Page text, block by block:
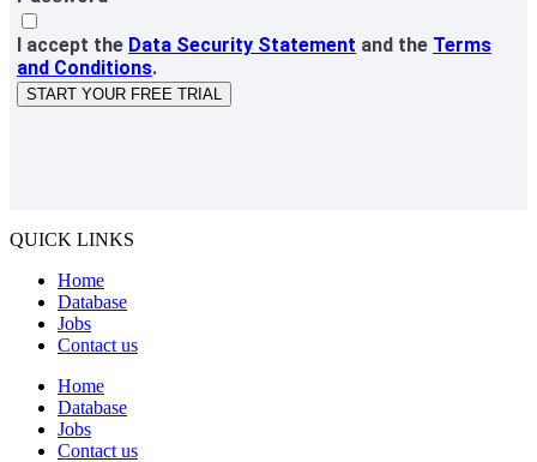
I accept the Data Security Statement and the Terms
and Conditions.
START YOUR FREE TRIAL
QUICK LINKS
Home
Database
Jobs
Contact us
Home
Database
Jobs
Contact us